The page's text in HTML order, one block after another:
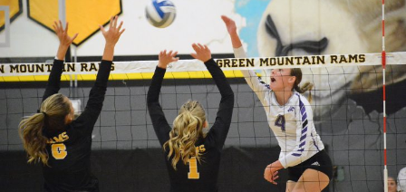
Volleyball
Baseball
Softball
Track & Field
Cross Country